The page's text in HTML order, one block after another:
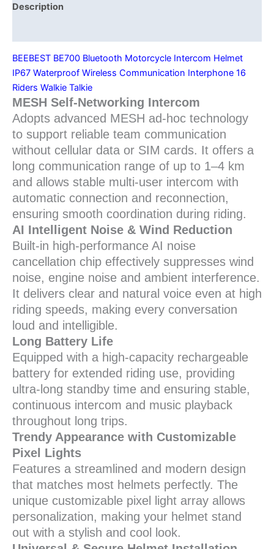
Waterproof
quantity
Description
BEEBEST BE700 Bluetooth Motorcycle Intercom Helmet
IP67 Waterproof Wireless Communication Interphone 16
Riders Walkie Talkie
MESH Self-Networking Intercom
Adopts advanced MESH ad-hoc technology
to support reliable team communication
without cellular data or SIM cards. It offers a
long communication range of up to 1–4 km
and allows stable multi-user intercom with
automatic connection and reconnection,
ensuring smooth coordination during riding.
AI Intelligent Noise & Wind Reduction
Built-in high-performance AI noise
cancellation chip effectively suppresses wind
noise, engine noise and ambient interference.
It delivers clear and natural voice even at high
riding speeds, making every conversation
loud and intelligible.
Long Battery Life
Equipped with a high-capacity rechargeable
battery for extended riding use, providing
ultra-long standby time and ensuring stable,
continuous intercom and music playback
throughout long trips.
Trendy Appearance with Customizable
Pixel Lights
Features a streamlined and modern design
that matches most helmets perfectly. The
unique customizable pixel light array allows
personalization, making your helmet stand
out with a stylish and cool look.